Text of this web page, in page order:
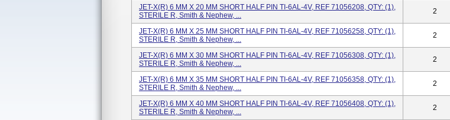
JET-X(R) 6 MM X 20 MM SHORT HALF PIN TI-6AL-4V, REF 71056208, QTY: (1),
STERILE R, Smith & Nephew, ...
2
JET-X(R) 6 MM X 25 MM SHORT HALF PIN TI-6AL-4V, REF 71056258, QTY: (1),
STERILE R, Smith & Nephew, ...
2
JET-X(R) 6 MM X 30 MM SHORT HALF PIN TI-6AL-4V, REF 71056308, QTY: (1),
STERILE R, Smith & Nephew, ...
2
JET-X(R) 6 MM X 35 MM SHORT HALF PIN TI-6AL-4V, REF 71056358, QTY: (1),
STERILE R, Smith & Nephew, ...
2
JET-X(R) 6 MM X 40 MM SHORT HALF PIN TI-6AL-4V, REF 71056408, QTY: (1),
STERILE R, Smith & Nephew, ...
2